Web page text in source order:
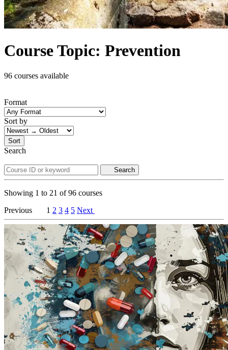
Course Topic: Prevention
96 courses available
Format
Sort by
Sort
Search
Search
Showing 1 to 21 of96 courses
Previous
1 2 3 4 5 Next